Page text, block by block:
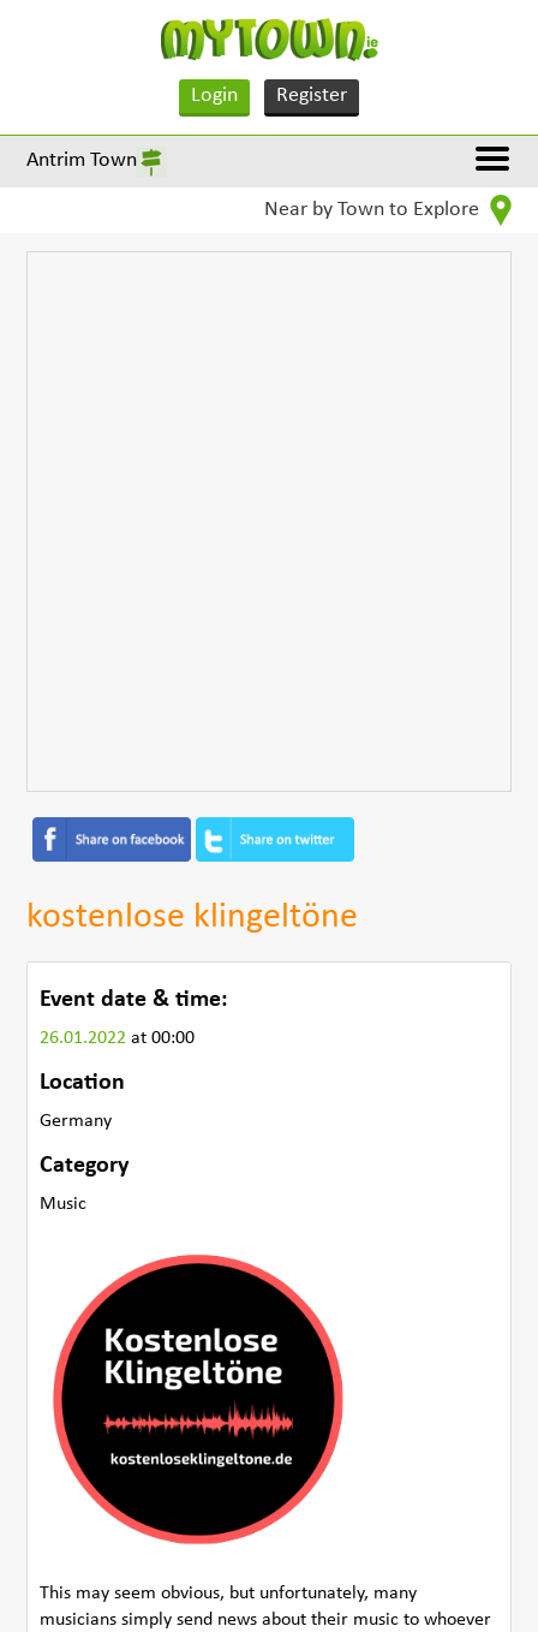
Login Register
Antrim Town
Near by Town to Explore
kostenlose klingeltöne
Event date & time:
26.01.2022at 00:00
Location
Germany
Category
Music
This may seem obvious, but unfortunately, many
musicians simply send news about their music to whoever